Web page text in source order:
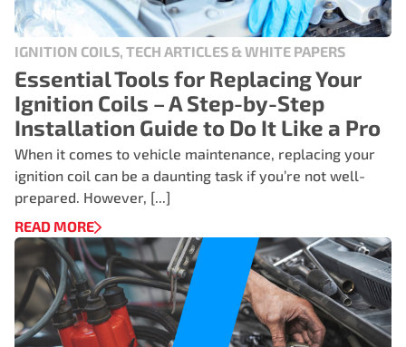
IGNITION COILS, TECH ARTICLES & WHITE PAPERS
Essential Tools for Replacing Your
Ignition Coils – A Step-by-Step
Installation Guide to Do It Like a Pro
When it comes to vehicle maintenance, replacing your
ignition coil can be a daunting task if you’re not well-
prepared. However, [...]
READ MORE